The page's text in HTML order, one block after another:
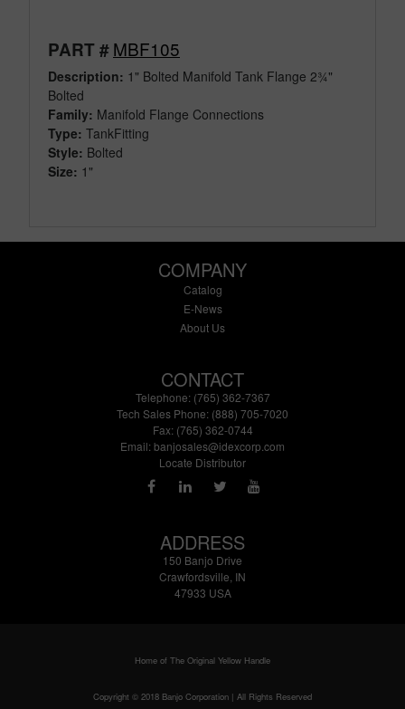
PART #MBF105
Description: 1" Bolted Manifold Tank Flange 2¾"
Bolted
Family: Manifold Flange Connections
Type: TankFitting
Style: Bolted
Size: 1"
COMPANY
Catalog
E-News
About Us
CONTACT
Telephone: (765) 362-7367
Tech Sales Phone: (888) 705-7020
Fax: (765) 362-0744
Email: banjosales@idexcorp.com
Locate Distributor
ADDRESS
150 Banjo Drive
Crawfordsville, IN
47933 USA
Home of The Original Yellow Handle
Copyright © 2018 Banjo Corporation | All Rights Reserved